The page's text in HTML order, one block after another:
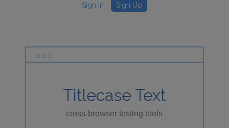
Sign In
Sign Up
Titlecase Text
cross-browser testing tools